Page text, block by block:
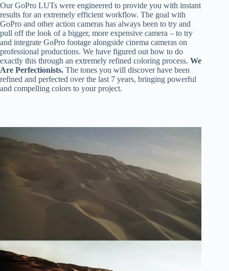
Our GoPro LUTs were engineered to provide you with instant
results for an extremely efficient workflow. The goal with
GoPro and other action cameras has always been to try and
pull off the look of a bigger, more expensive camera – to try
and integrate GoPro footage alongside cinema cameras on
professional productions. We have figured out how to do
exactly this through an extremely refined coloring process. We
Are Perfectionists. The tones you will discover have been
refined and perfected over the last 7 years, bringing powerful
and compelling colors to your project.